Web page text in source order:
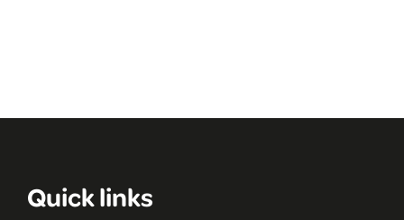
Quick links